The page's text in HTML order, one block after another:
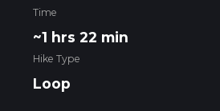
Time
~1 hrs 22 min
Hike Type
Loop